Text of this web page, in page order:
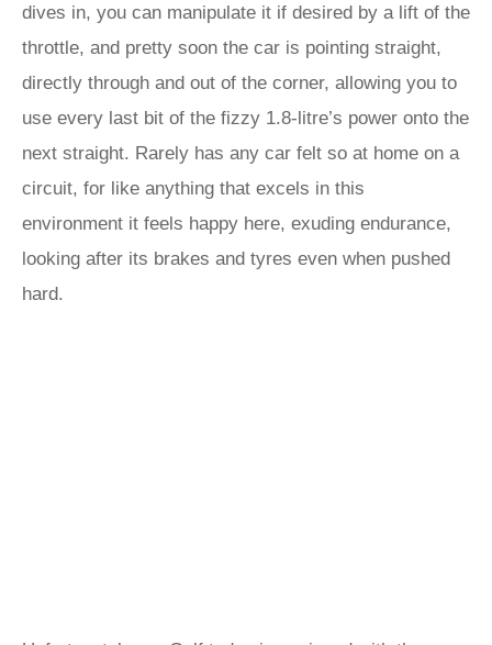
dives in, you can manipulate it if desired by a lift of the
throttle, and pretty soon the car is pointing straight,
directly through and out of the corner, allowing you to
use every last bit of the fizzy 1.8-litre’s power onto the
next straight. Rarely has any car felt so at home on a
circuit, for like anything that excels in this
environment it feels happy here, exuding endurance,
looking after its brakes and tyres even when pushed
hard.